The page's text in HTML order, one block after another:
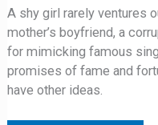
A shy girl rarely ventures
mother’s boyfriend, a
for mimicking famous
promises of fame and
have other ideas.
Little
Voice